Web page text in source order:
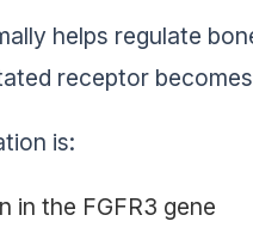
helps regulate
receptor
is:
in the FGFR3 gene